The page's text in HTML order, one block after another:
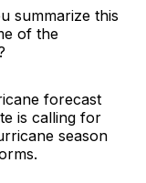
summarize this
of the
forecast
is calling for
season